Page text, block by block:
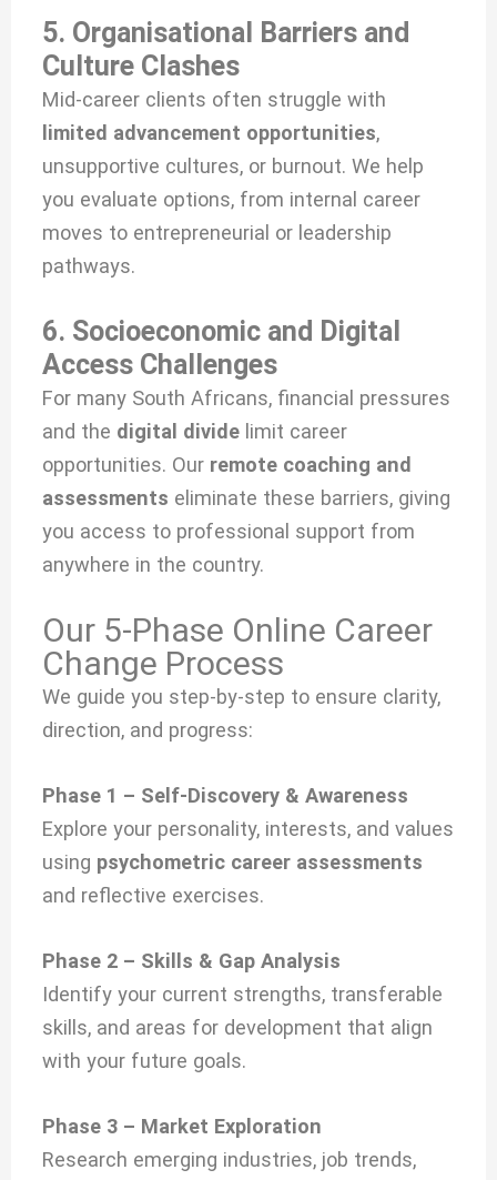
5. Organisational Barriers and
Culture Clashes
Mid-career clients often struggle with
limited advancement opportunities,
unsupportive cultures, or burnout. We help
you evaluate options, from internal career
moves to entrepreneurial or leadership
pathways.
6. Socioeconomic and Digital
Access Challenges
For many South Africans, financial pressures
and the digital divide limit career
opportunities. Our remote coaching and
assessments eliminate these barriers, giving
you access to professional support from
anywhere in the country.
Our 5-Phase Online Career
Change Process
We guide you step-by-step to ensure clarity,
direction, and progress:
Phase 1 – Self-Discovery & Awareness
Explore your personality, interests, and values
using psychometric career assessments
and reflective exercises.
Phase 2 – Skills & Gap Analysis
Identify your current strengths, transferable
skills, and areas for development that align
with your future goals.
Phase 3 – Market Exploration
Research emerging industries, job trends,